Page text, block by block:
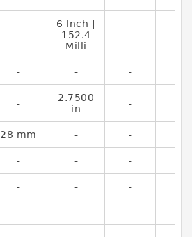
-
6 Inch |
152.4
Milli
-
- - -
-
2.7500
in
-
28 mm - -
- - -
- - -
- - -